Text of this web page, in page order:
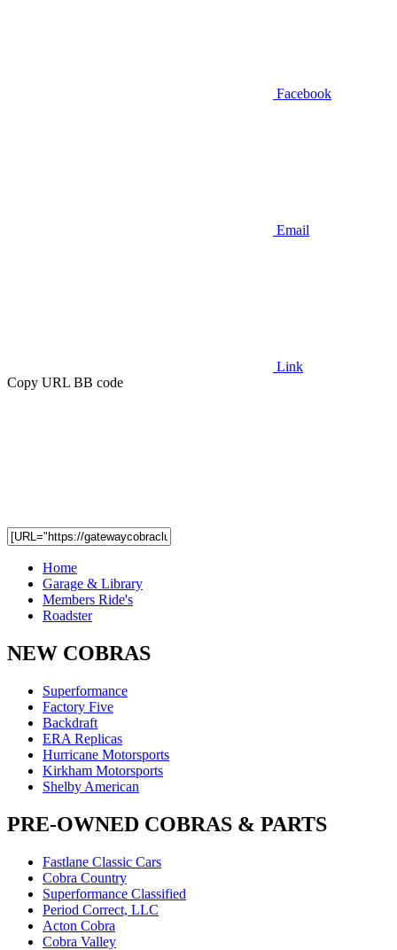
Facebook
Email
Link
Copy URL BB code
Home
Garage & Library
Members Ride's
Roadster
NEW COBRAS
Superformance
Factory Five
Backdraft
ERA Replicas
Hurricane Motorsports
Kirkham Motorsports
Shelby American
PRE-OWNED COBRAS & PARTS
Fastlane Classic Cars
Cobra Country
Superformance Classified
Period Correct, LLC
Acton Cobra
Cobra Valley